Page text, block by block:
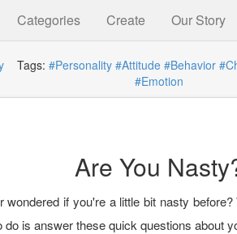
Categories Create Our Story
Tags: #Personality #Attitude #Behavior
#Emotion
Are You
wondered if you're a little bit nasty
do is answer these quick questions about